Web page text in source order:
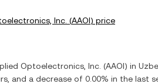
Inc. (AAOI) price
Optoelectronics, Inc. (AAOI) in
and a decrease of 0.00% in the last